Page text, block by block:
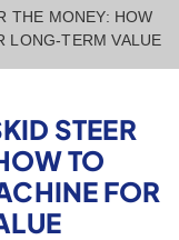
THE MONEY: HOW
LONG-TERM VALUE
STEER
TO
FOR